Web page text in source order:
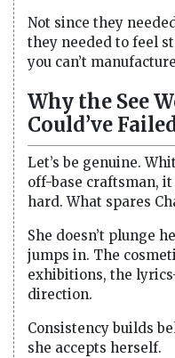
Not since they
they needed to feel
you can’t
Why the See
Could’ve
Let’s be genuine.
off-base craftsman,
hard. What spares
She doesn’t plunge
jumps in. The
exhibitions, the
direction.
Consistency builds
she accepts herself.